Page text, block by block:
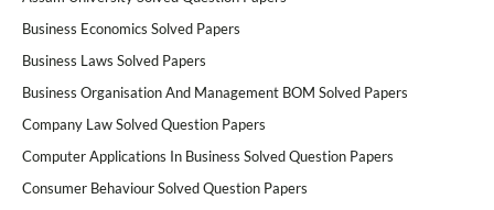
Business Economics Solved Papers
Business Laws Solved Papers
Business Organisation And Management BOM Solved Papers
Company Law Solved Question Papers
Computer Applications In Business Solved Question Papers
Consumer Behaviour Solved Question Papers